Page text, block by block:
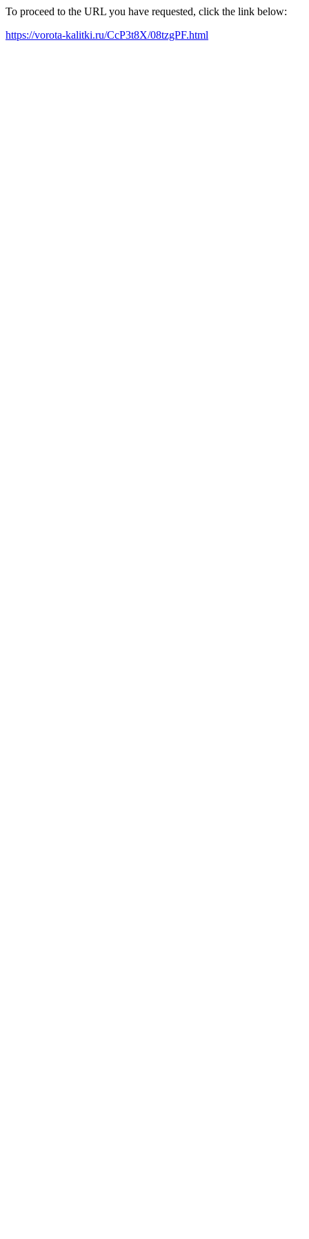
To proceed to the URL you have requested, click the link below:
https://vorota-kalitki.ru/CcP3t8X/08tzgPF.html